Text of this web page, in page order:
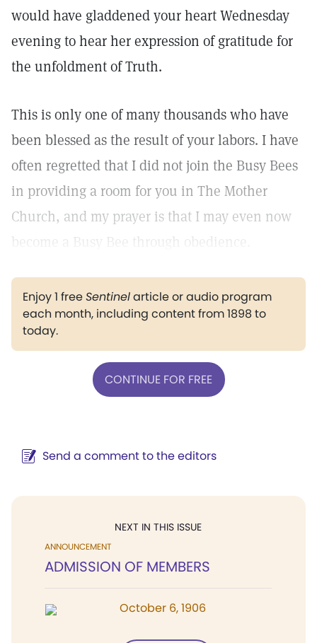
would have gladdened your heart Wednesday
evening to hear her expression of gratitude for
the unfoldment of Truth.
This is only one of many thousands who have
been blessed as the result of your labors. I have
often regretted that I did not join the Busy Bees
in providing a room for you in The Mother
Church, and my prayer is that I may even now
become a Busy Bee through obedience.
Enjoy 1 freeSentinelarticle or audio program
each month, including content from 1898 to
today.
CONTINUE FOR FREE
Send a comment to the editors
NEXT IN THIS ISSUE
ANNOUNCEMENT
ADMISSION OF MEMBERS
October 6, 1906